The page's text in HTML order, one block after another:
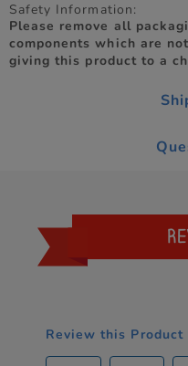
Safety Information:
Please remove all
components which are
giving this product to a